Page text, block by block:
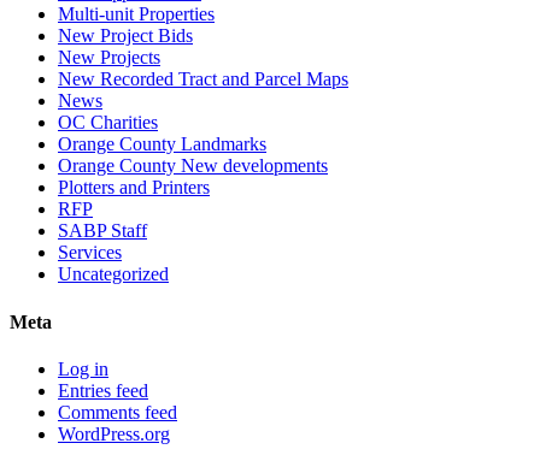
Multi-unit Properties
New Project Bids
New Projects
New Recorded Tract and Parcel Maps
News
OC Charities
Orange County Landmarks
Orange County New developments
Plotters and Printers
RFP
SABP Staff
Services
Uncategorized
Meta
Log in
Entries feed
Comments feed
WordPress.org